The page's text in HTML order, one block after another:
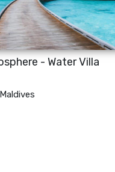
- Water Villa
Maldives